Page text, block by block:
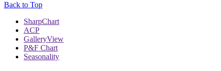
Back to Top
SharpChart
ACP
GalleryView
P&F Chart
Seasonality